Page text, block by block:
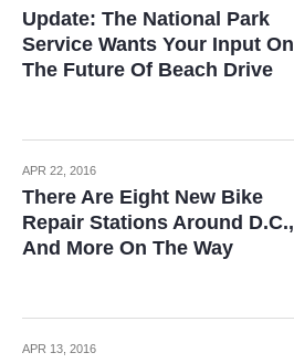
Update: The National Park
Service Wants Your Input On
The Future Of Beach Drive
APR 22, 2016
There Are Eight New Bike
Repair Stations Around D.C.,
And More On The Way
APR 13, 2016